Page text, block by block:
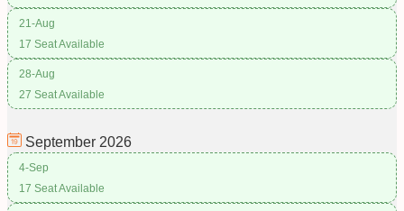
21-Aug
17 Seat Available
28-Aug
27 Seat Available
September 2026
4-Sep
17 Seat Available